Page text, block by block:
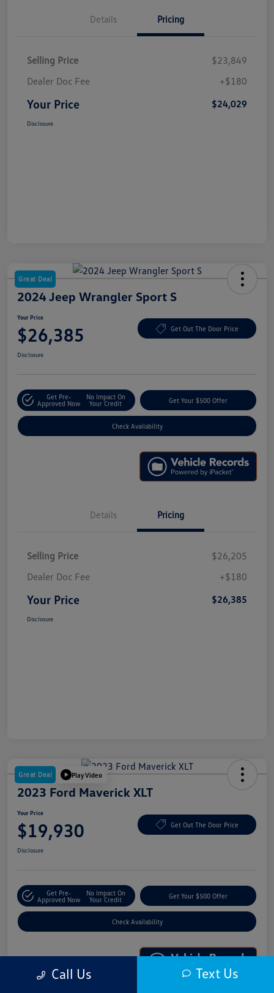
Details Pricing
Selling Price
$23,849
Dealer Doc Fee
+$180
Your Price $24,029
Disclosure
Great Deal
2024 Jeep Wrangler Sport S
Your Price
$26,385 Get Out The Door Price
Disclosure
Get Pre-
Approved Now
No Impact On
Your Credit
Get Your $500 Offer
Check Availability
Details Pricing
Selling Price
$26,205
Dealer Doc Fee
+$180
Your Price $26,385
Disclosure
Great Deal Play Video
2023 Ford Maverick XLT
Your Price
$19,930 Get Out The Door Price
Disclosure
Get Pre-
Approved Now
No Impact On
Your Credit
Get Your $500 Offer
Check Availability
Call Us Text Us